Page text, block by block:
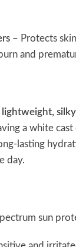
– Protects
and
lightweight,
a white cast
lasting
day.
sun